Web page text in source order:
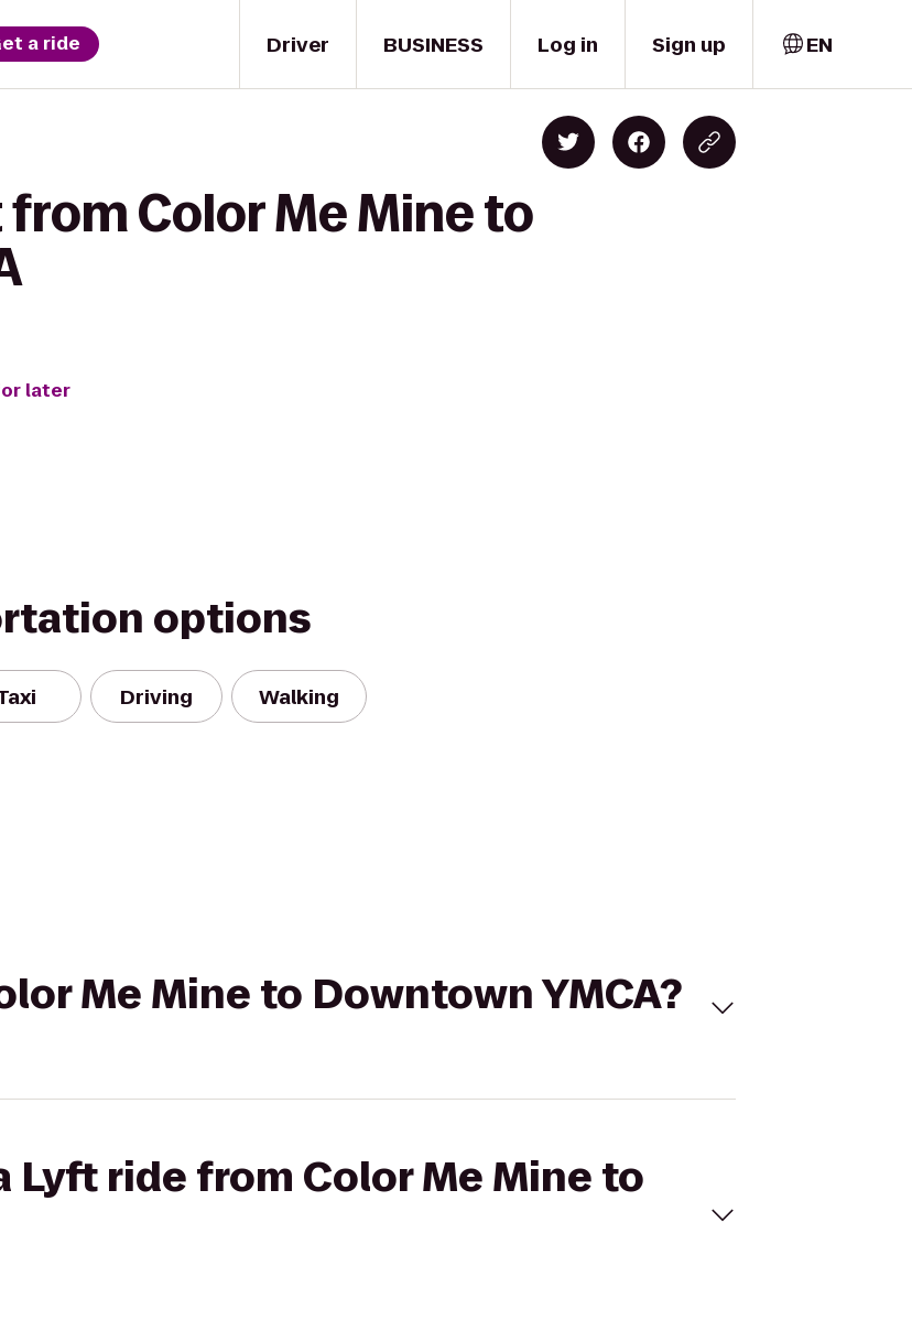
Driver
a ride BUSINESS Log in Sign up EN
Color Me Mine to
later
options
Driving Walking
Me Mine to Downtown YMCA?
Lyft ride from Color Me Mine to